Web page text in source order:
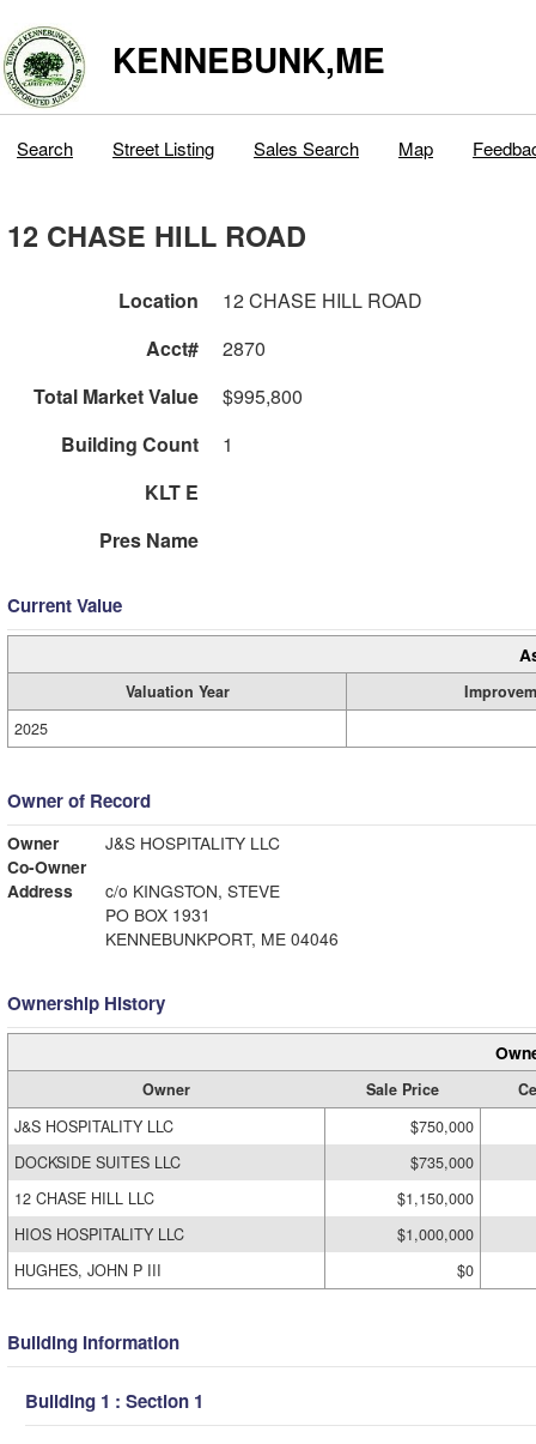
KENNEBUNK,ME
Search Street Listing Sales Search Map
12 CHASE HILL ROAD
Location
12 CHASE HILL ROAD
Acct#
2870
Total Market Value
$995,800
Building Count
1
KLT E
Pres Name
Current Value
Valuation Year
2025
Owner of Record
Owner
J&S HOSPITALITY LLC
Co-Owner
Address
c/o KINGSTON, STEVE
PO BOX 1931
KENNEBUNKPORT, ME 04046
Ownership History
Owner Sale Price
J&S HOSPITALITY LLC
$750,000
DOCKSIDE SUITES LLC
$735,000
12 CHASE HILL LLC
$1,150,000
HIOS HOSPITALITY LLC
$1,000,000
HUGHES, JOHN P III
$0
Building Information
Building 1 : Section 1